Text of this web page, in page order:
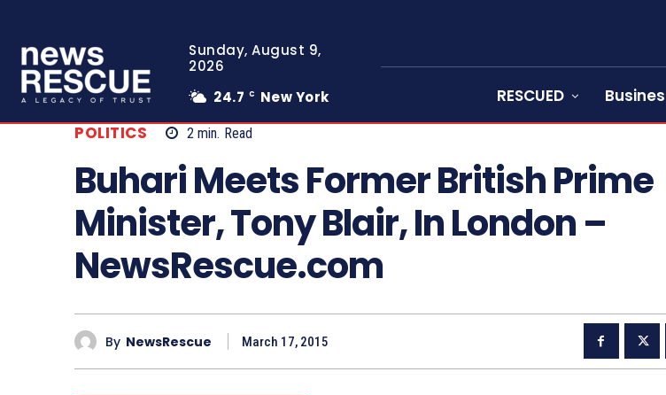
Sunday, August 9,
2026
24.7 C New York RESCUED
POLITICS 2 min. Read
Buhari Meets Former British Prime
Minister, Tony Blair, In London –
NewsRescue.com
By NewsRescue March 17, 2015